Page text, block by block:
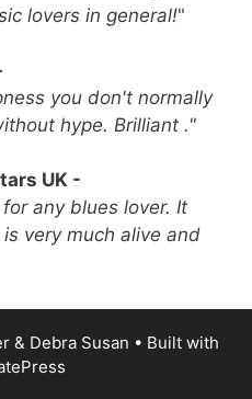
lovers in general!"
you don't normally
hype. Brilliant ."
UK -
any blues lover. It
very much alive and
& Debra Susan • Built with